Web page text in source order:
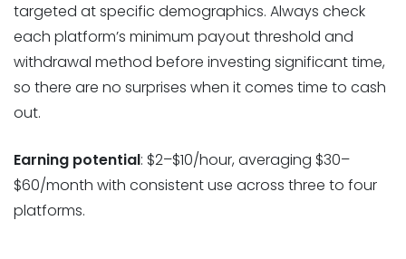
targeted at specific demographics. Always check
each platform’s minimum payout threshold and
withdrawal method before investing significant time,
so there are no surprises when it comes time to cash
out.
Earning potential: $2–$10/hour, averaging $30–
$60/month with consistent use across three to four
platforms.